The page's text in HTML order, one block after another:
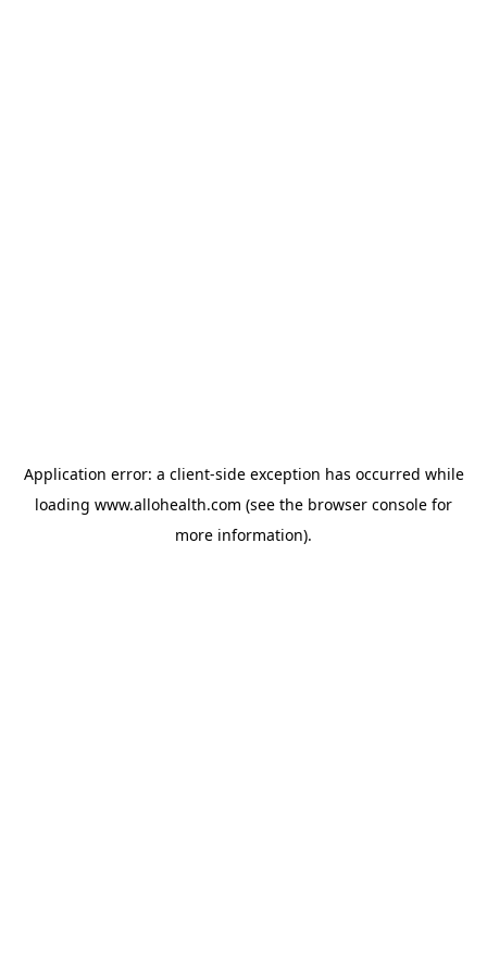
Application error: a client-side exception has occurred while
loading www.allohealth.com (see the browser console for
more information).